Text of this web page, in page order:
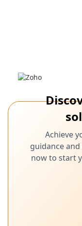
Achieve
guidance
now to start